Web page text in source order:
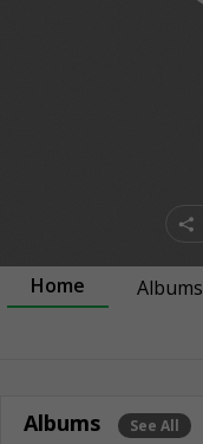
Home Albums
Albums See All